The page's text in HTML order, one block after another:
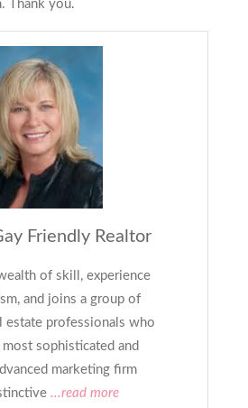
Thank you.
Friendly Realtor
of skill, experience
and joins a group of
estate professionals who
sophisticated and
marketing firm
...read more